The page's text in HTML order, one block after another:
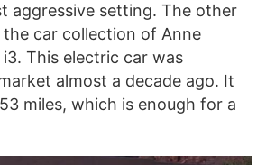
aggressive setting. The other
car collection of Anne
This electric car was
almost a decade ago. It
miles, which is enough for a